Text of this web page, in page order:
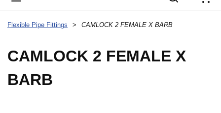
Flexible Pipe Fittings > CAMLOCK 2 FEMALE X BARB
CAMLOCK 2 FEMALE X
BARB